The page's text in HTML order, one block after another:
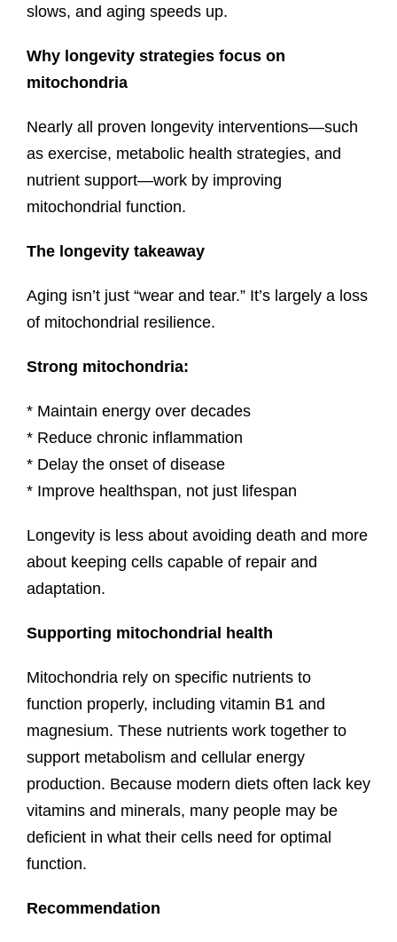
slows, and aging speeds up.
Why longevity strategies focus on
mitochondria
Nearly all proven longevity interventions—such
as exercise, metabolic health strategies, and
nutrient support—work by improving
mitochondrial function.
The longevity takeaway
Aging isn’t just “wear and tear.” It’s largely a loss
of mitochondrial resilience.
Strong mitochondria:
* Maintain energy over decades
* Reduce chronic inflammation
* Delay the onset of disease
* Improve healthspan, not just lifespan
Longevity is less about avoiding death and more
about keeping cells capable of repair and
adaptation.
Supporting mitochondrial health
Mitochondria rely on specific nutrients to
function properly, including vitamin B1 and
magnesium. These nutrients work together to
support metabolism and cellular energy
production. Because modern diets often lack key
vitamins and minerals, many people may be
deficient in what their cells need for optimal
function.
Recommendation